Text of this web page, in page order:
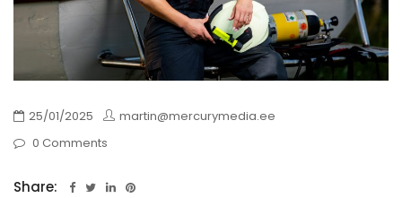
25/01/2025
martin@mercurymedia.ee
0 Comments
Share: